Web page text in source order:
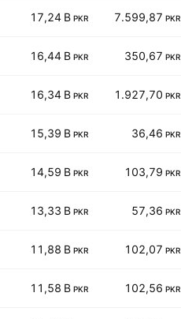
17,24 B PKR 7.599,87 PKR
16,44 B PKR 350,67 PKR
16,34 B PKR 1.927,70 PKR
15,39 B PKR 36,46 PKR
14,59 B PKR 103,79 PKR
13,33 B PKR 57,36 PKR
11,88 B PKR 102,07 PKR
11,58 B PKR 102,56 PKR